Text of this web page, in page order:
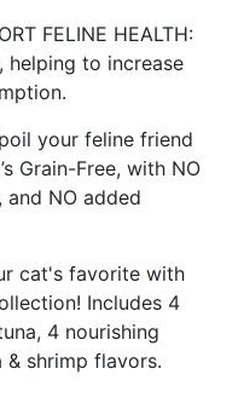
FELINE HEALTH:
helping to increase
your feline friend
Grain-Free, with NO
NO added
cat's favorite with
Includes 4
4 nourishing
shrimp flavors.